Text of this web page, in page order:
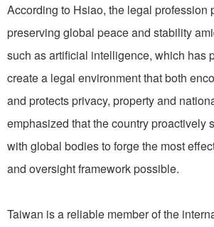
According to Hsiao, the legal profession
preserving global peace and stability
such as artificial intelligence, which has
create a legal environment that both
and protects privacy, property and
emphasized that the country proactively
with global bodies to forge the most
and oversight framework possible.
Taiwan is a reliable member of the